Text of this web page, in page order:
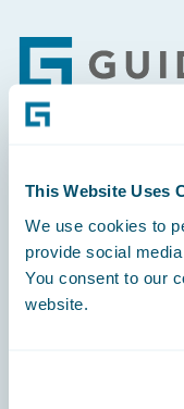
This Website Uses
We use cookies to
provide social
You consent to our
website.
Footer
Engage, Innovate,
Careers